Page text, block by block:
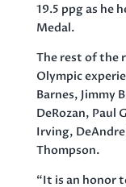
19.5 ppg as he
Medal.
The rest of the
Olympic
Barnes, Jimmy
DeRozan, Paul
Irving,
Thompson.
“It is an honor